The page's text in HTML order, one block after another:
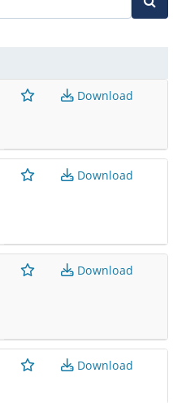
Download
Download
Download
Download